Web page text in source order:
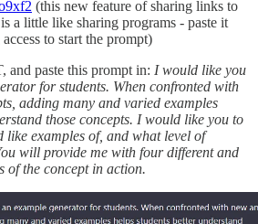
(this new feature of sharing links to
a little like sharing programs - paste it
to start the prompt)
and paste this prompt in: I would like you
for students. When confronted with
adding many and varied examples
those concepts. I would like you to
like examples of, and what level of
will provide me with four different and
of the concept in action.